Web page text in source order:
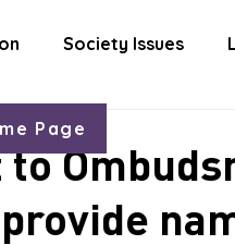
Society Issues
Page